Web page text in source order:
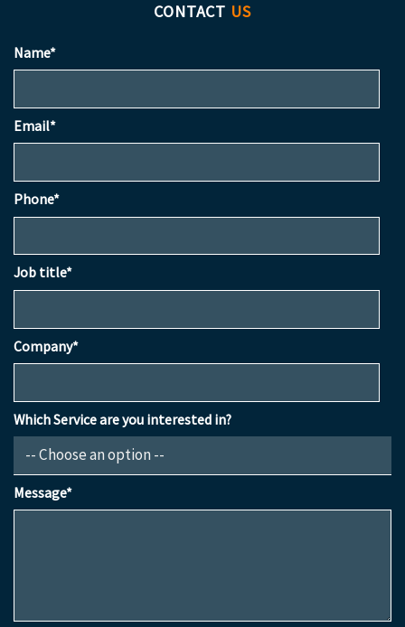
CONTACT US
Name*
Email*
Phone*
Job title*
Company*
Which Service are you interested in?
Message*